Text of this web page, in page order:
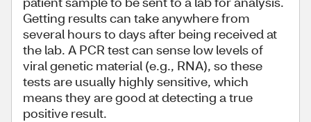
Getting results can take anywhere from
several hours to days after being received at
the lab. A PCR test can sense low levels of
viral genetic material (e.g., RNA), so these
tests are usually highly sensitive, which
means they are good at detecting a true
positive result.